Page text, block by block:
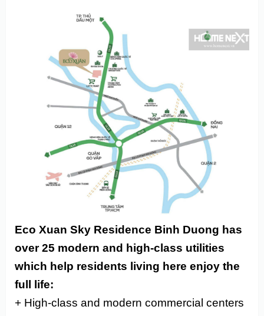
Eco Xuan Sky Residence Binh Duong has
over 25 modern and high-class utilities
which help residents living here enjoy the
full life:
+ High-class and modern commercial centers